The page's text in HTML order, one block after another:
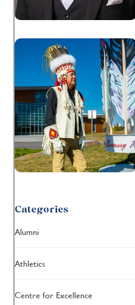
Categories
Alumni
Athletics
Centre for Excellence